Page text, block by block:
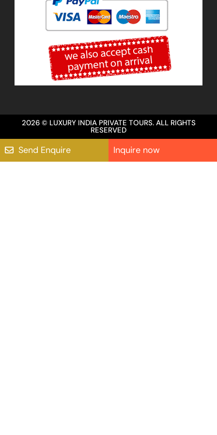
2026 © LUXURY INDIA PRIVATE TOURS. ALL RIGHTS
RESERVED
Send Enquire Inquire now